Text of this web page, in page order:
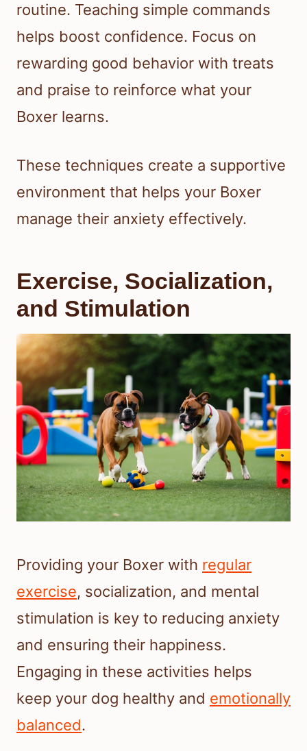
routine. Teaching simple commands
helps boost confidence. Focus on
rewarding good behavior with treats
and praise to reinforce what your
Boxer learns.
These techniques create a supportive
environment that helps your Boxer
manage their anxiety effectively.
Exercise, Socialization,
and Stimulation
Providing your Boxer with regular
exercise, socialization, and mental
stimulation is key to reducing anxiety
and ensuring their happiness.
Engaging in these activities helps
keep your dog healthy and emotionally
balanced.